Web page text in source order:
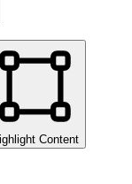
Content